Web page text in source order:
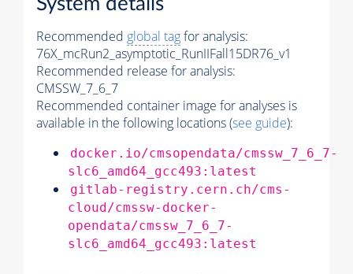
Recommended global tagfor analysis:
76X_mcRun2_asymptotic_RunIIFall15DR76_v1
Recommended release for analysis:
CMSSW_7_6_7
Recommended container image for analyses is
available in the following locations (see guide):
docker.io/cmsopendata/cmssw_7_6_7-
slc6_amd64_gcc493:latest
gitlab-registry.cern.ch/cms-
cloud/cmssw-docker-
opendata/cmssw_7_6_7-
slc6_amd64_gcc493:latest